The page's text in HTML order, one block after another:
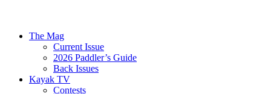
The Mag
Current Issue
2026 Paddler’s Guide
Back Issues
Kayak TV
Contests